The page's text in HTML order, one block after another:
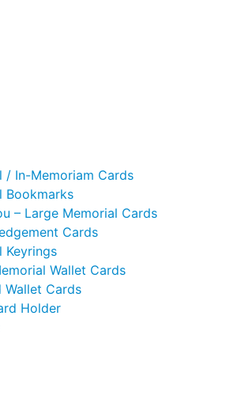
/ In-Memoriam Cards
Bookmarks
– Large Memorial Cards
Cards
Keyrings
Wallet Cards
Wallet Cards
Holder